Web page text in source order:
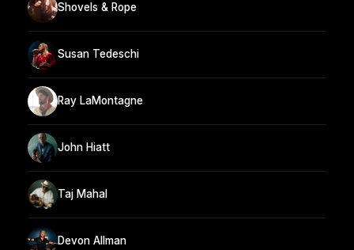
Shovels & Rope
Susan Tedeschi
Ray LaMontagne
John Hiatt
Taj Mahal
Devon Allman